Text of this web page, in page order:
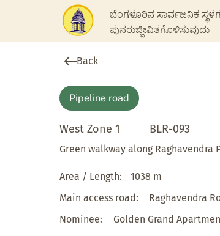
ಬೆಂಗಳೂರಿನ ಸಾರ್ವಜನಿಕ
ಪುನರುಜ್ಜೀವಿತಗೊಳಿಸುವುದು
Back
Pipeline road
West Zone 1 BLR-093
Green walkway along Raghavendra
Area / Length:
1038 m
Main access road:
Raghavendra
Nominee:
Golden Grand